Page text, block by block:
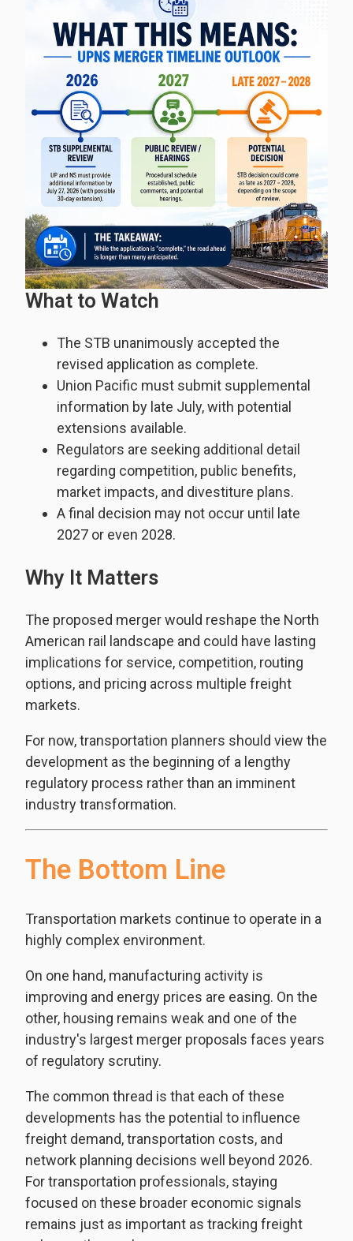
What to Watch
The STB unanimously accepted the
revised application as complete.
Union Pacific must submit supplemental
information by late July, with potential
extensions available.
Regulators are seeking additional detail
regarding competition, public benefits,
market impacts, and divestiture plans.
A final decision may not occur until late
2027 or even 2028.
Why It Matters
The proposed merger would reshape the North
American rail landscape and could have lasting
implications for service, competition, routing
options, and pricing across multiple freight
markets.
For now, transportation planners should view the
development as the beginning of a lengthy
regulatory process rather than an imminent
industry transformation.
The Bottom Line
Transportation markets continue to operate in a
highly complex environment.
On one hand, manufacturing activity is
improving and energy prices are easing. On the
other, housing remains weak and one of the
industry's largest merger proposals faces years
of regulatory scrutiny.
The common thread is that each of these
developments has the potential to influence
freight demand, transportation costs, and
network planning decisions well beyond 2026.
For transportation professionals, staying
focused on these broader economic signals
remains just as important as tracking freight